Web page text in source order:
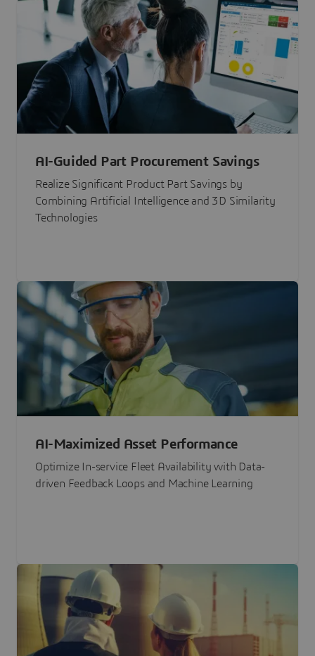
AI-Guided Part Procurement Savings
Realize Significant Product Part Savings by
Combining Artificial Intelligence and 3D Similarity
Technologies
AI-Maximized Asset Performance
Optimize In-service Fleet Availability with Data-
driven Feedback Loops and Machine Learning